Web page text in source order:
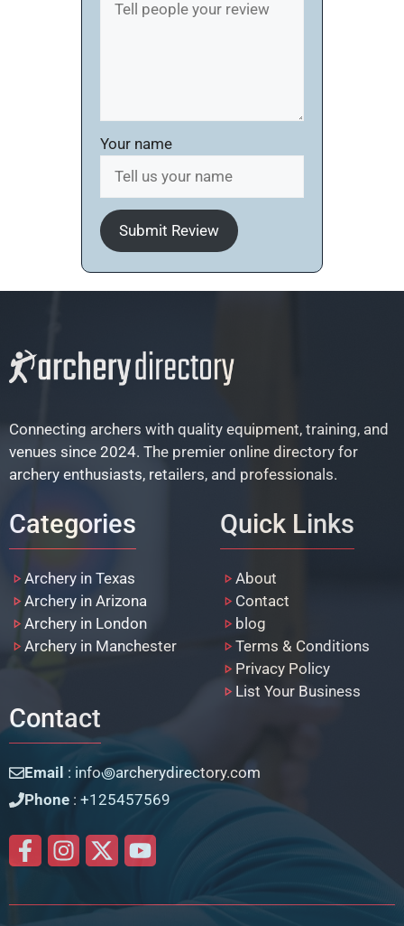
Your name
Submit Review
Connecting archers with quality equipment, training, and
venues since 2024. The premier online directory for
archery enthusiasts, retailers, and professionals.
Categories
Archery in Texas
Archery in Arizona
Archery in London
Archery in Manchester
Quick Links
About
Contact
blog
Terms & Conditions
Privacy Policy
List Your Business
Contact
Email : info꩜archerydirectory.com
Phone : +125457569